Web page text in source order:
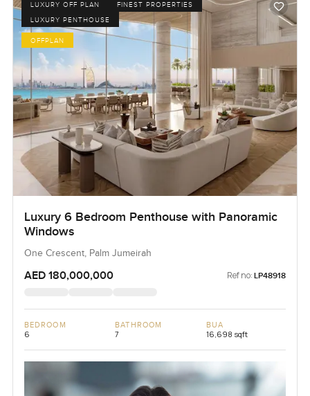
LUXURY OFF PLAN
FINEST PROPERTIES
LUXURY PENTHOUSE
OFFPLAN
Luxury 6 Bedroom Penthouse with Panoramic
Windows
One Crescent, Palm Jumeirah
AED 180,000,000 Ref no: LP48918
BEDROOM
6
BATHROOM
7
BUA
16,698 sqft